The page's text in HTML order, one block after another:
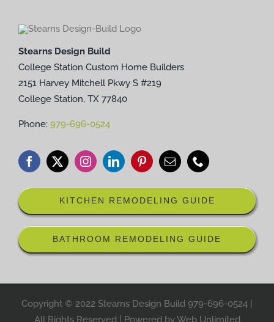
Stearns Design Build
College Station Custom Home Builders
2151 Harvey Mitchell Pkwy S #219
College Station, TX 77840
Phone: 979-696-0524
KITCHEN REMODELING GUIDE
BATHROOM REMODELING GUIDE
Copyright © 2022 Stearns Design Build 979-696-0524